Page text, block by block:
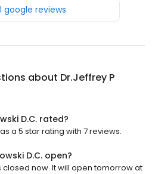
google reviews
about Dr.Jeffrey P
D.C. rated?
a 5 star rating with 7 reviews.
D.C. open?
closed now. It will open tomorrow at